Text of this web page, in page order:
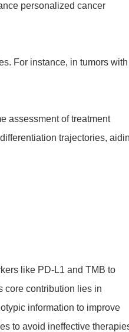
personalized cancer
For instance, in tumors with
assessment of treatment
trajectories,
like PD-L1 and TMB to
core contribution lies in
information to improve
to avoid ineffective